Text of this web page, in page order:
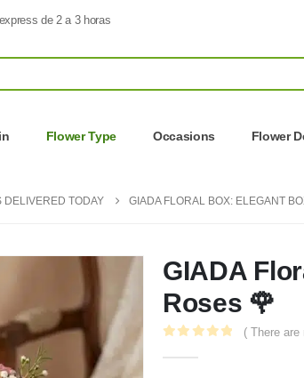
de 2 a 3 horas
Flower Type Occasions Flower
DELIVERED TODAY GIADA FLORAL BOX: ELEGANT
GIADA
Roses 🌹
( There